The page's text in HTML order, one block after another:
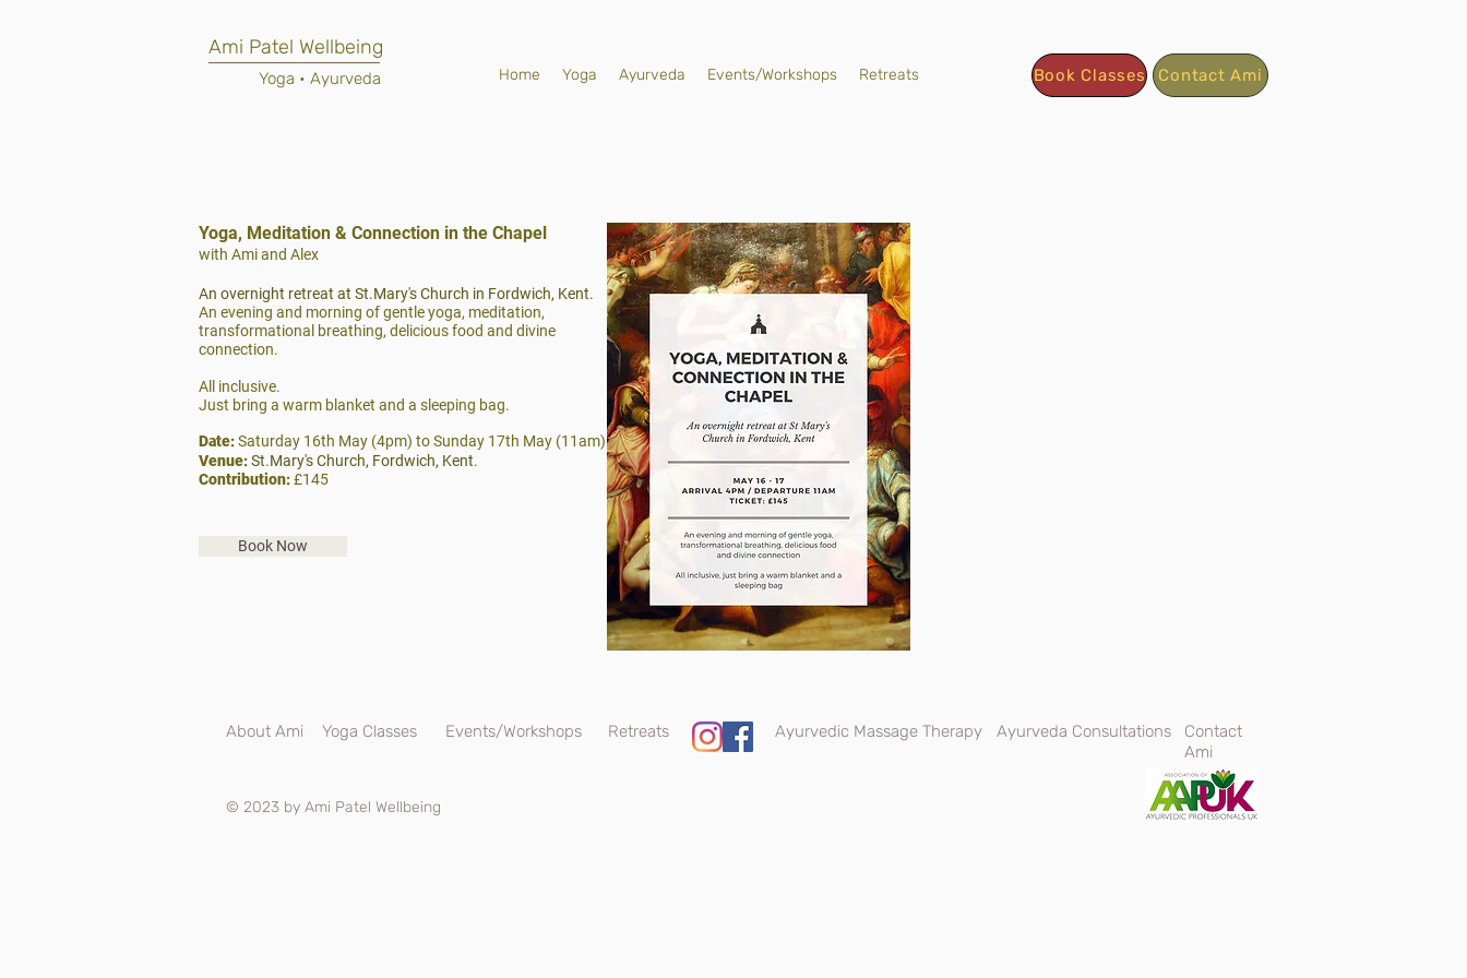
Ami Patel Wellbeing
Yoga • Ayurveda Home Yoga Ayurveda Events/Workshops Retreats Book Classes Contact Ami
Book Now
Yoga, Meditation & Connection in the Chapel
with Ami and Alex
An overnight retreat at St.Mary's Church in Fordwich, Kent.
An evening and morning of gentle yoga, meditation,
transformational breathing, delicious food and divine
connection.
All inclusive.
Just bring a warm blanket and a sleeping bag.
Date:Saturday 16th May (4pm) to Sunday 17th May (11am)
Venue:St.Mary's Church, Fordwich, Kent.
Contribution:£145
About Ami Yoga Classes Events/Workshops Retreats Ayurvedic Massage Therapy Ayurveda Consultations
Contact
Ami
© 2023 by Ami Patel Wellbeing